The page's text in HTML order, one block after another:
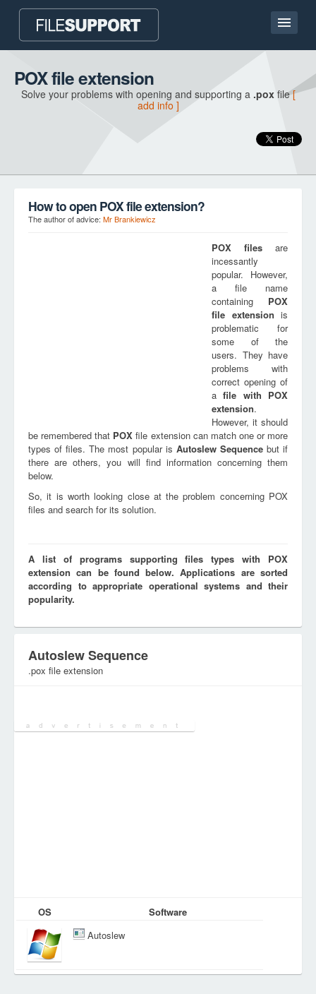
Home page
Contact
POX file extension
Solve your problems with opening and supporting a .poxfile[
add info ]
How to open POX file extension?
The author of advice: Mr Brankiewicz
POX files are
incessantly
popular. However,
a file name
containing POX
file extension is
problematic for
some of the
users. They have
problems with
correct opening of
afile with POX
extension.
However, it should
be remembered that POX file extension can match one or more
types of files. The most popular is Autoslew Sequencebut if
there are others, you will find information concerning them
below.
So, it is worth looking close at the problem concerning POX
files and search for its solution.
A list of programs supporting files types with POX
extension can be found below. Applications are sorted
according to appropriate operational systems and their
popularity.
Autoslew Sequence
.pox file extension
OS
Software
Autoslew